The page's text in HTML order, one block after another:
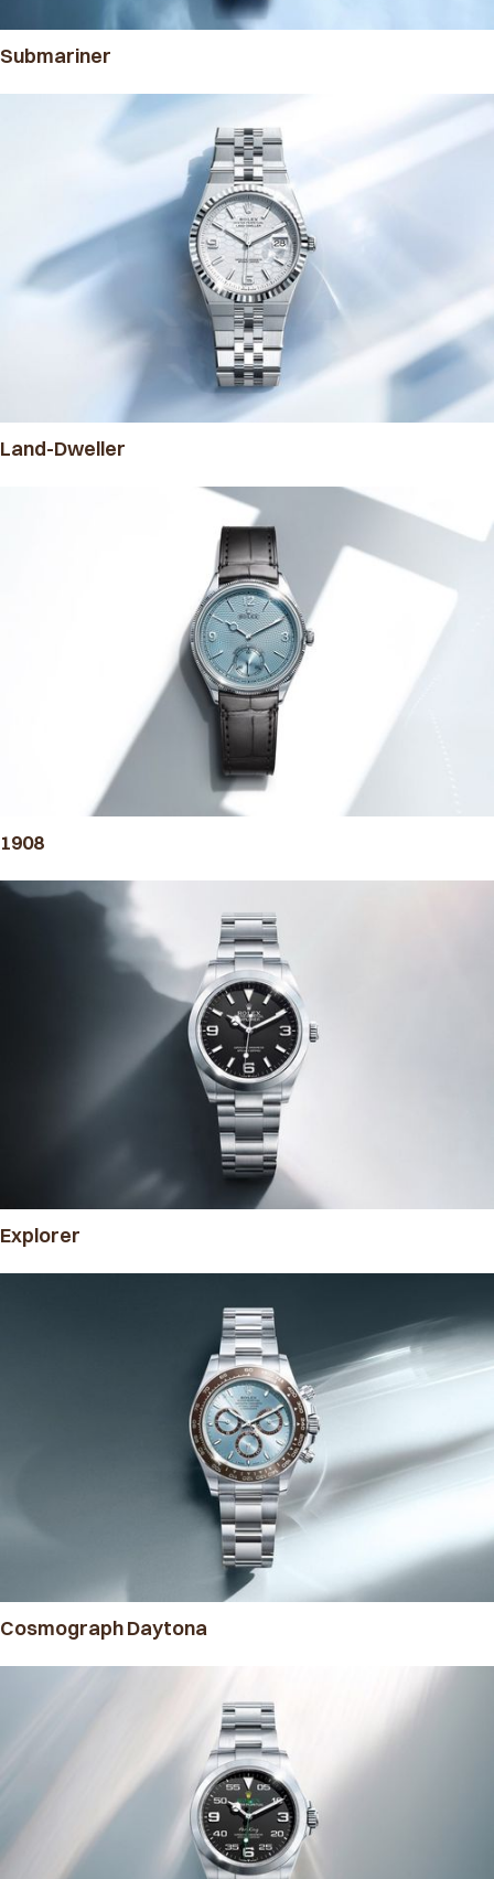
Submariner
Land-Dweller
1908
Explorer
Cosmograph Daytona